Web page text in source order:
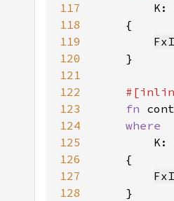
117
K:
118
119
120
121
122
123
fn
124
125
K:
126
127
128